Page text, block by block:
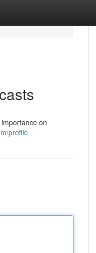
on
profile